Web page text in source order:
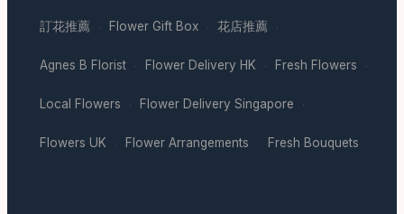
訂花推薦 · Flower Gift Box · 花店推薦 ·
Agnes B Florist · Flower Delivery HK · Fresh Flowers ·
Local Flowers · Flower Delivery Singapore ·
Flowers UK · Flower Arrangements · Fresh Bouquets